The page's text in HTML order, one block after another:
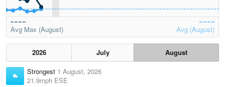
Avg Max (August) Avg (August)
2026 July
August
Strongest 1 August, 2026
21.9mph ESE